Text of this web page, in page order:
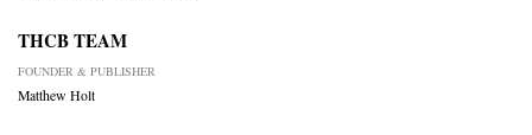
THCB TEAM
FOUNDER & PUBLISHER
Matthew Holt